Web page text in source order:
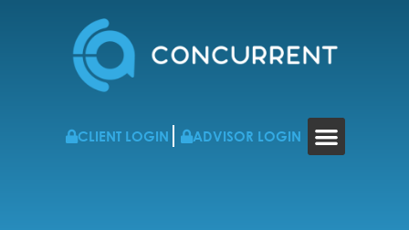
CLIENT LOGIN ADVISOR LOGIN